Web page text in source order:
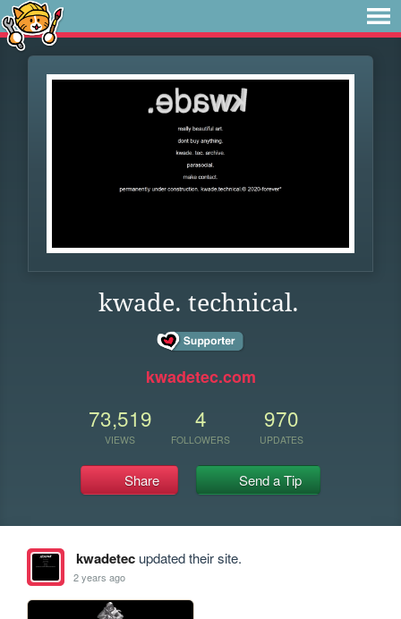
kwade. technical.
kwadetec.com
73,519
VIEWS
4
FOLLOWERS
970
UPDATES
Share Send a Tip
kwadetecupdated their site.
2 years ago